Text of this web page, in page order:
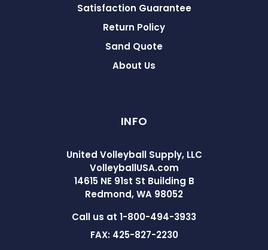
Satisfaction Guarantee
Return Policy
Sand Quote
About Us
INFO
United Volleyball Supply, LLC
VolleyballUSA.com
14615 NE 91st St Building B
Redmond, WA 98052
Call us at 1-800-494-3933
FAX: 425-827-2230